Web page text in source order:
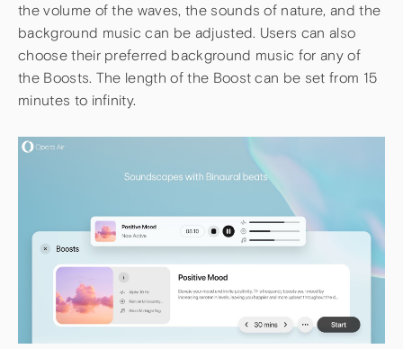
the volume of the waves, the sounds of nature, and the
background music can be adjusted. Users can also
choose their preferred background music for any of
the Boosts. The length of the Boost can be set from 15
minutes to infinity.